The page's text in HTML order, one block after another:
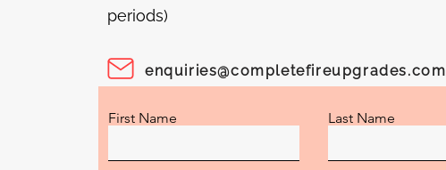
periods)
enquiries@completefireupgrades.com
First Name Last Name